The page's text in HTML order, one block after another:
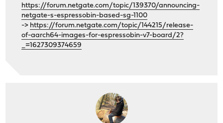
https://forum.netgate.com/topic/139370/announcing-
netgate-s-espressobin-based-sg-1100
-> https://forum.netgate.com/topic/144215/release-
of-aarch64-images-for-espressobin-v7-board/2?
_=1627309374659